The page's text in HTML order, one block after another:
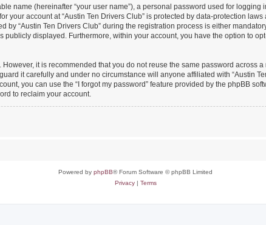
name (hereinafter “your user name”), a personal password used for logging
your account at “Austin Ten Drivers Club” is protected by data-protection
“Austin Ten Drivers Club” during the registration process is either
displayed. Furthermore, within your account, you have the option to
it is recommended that you do not reuse the same password across
it carefully and under no circumstance will anyone affiliated with “Austin
you can use the “I forgot my password” feature provided by the phpBB
to reclaim your account.
Powered by phpBB® Forum Software © phpBB Limited
Privacy| Terms